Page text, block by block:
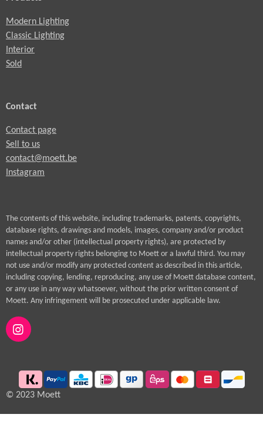
Modern Lighting
Classic Lighting
Interior
Sold
Contact
Contact page
Sell to us
contact@moett.be
Instagram
The contents of this website, including trademarks, patents, copyrights,
database rights, drawings and models, images, company and/or product
names and/or other (intellectual property rights), are protected by
intellectual property rights belonging to Moett or a lawful third. You may
not use and/or modify any protected content as described in this article,
including copying, lending, reproducing, any use of Moett database content,
or any use in any way whatsoever, without the prior written consent of
Moett. Any infringement will be prosecuted under applicable law.
I
n
g
r
© 2023 Moett